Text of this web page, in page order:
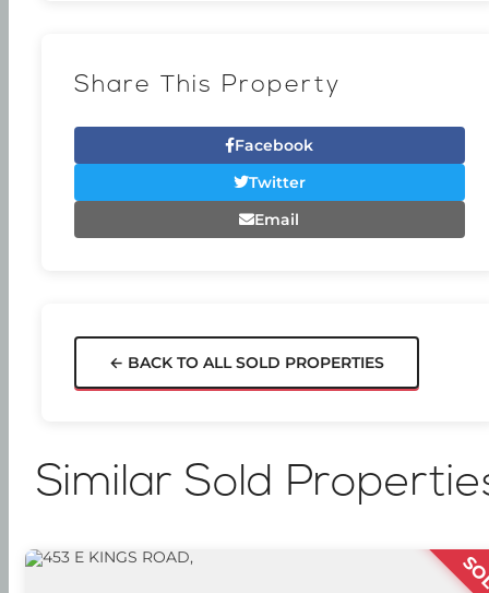
Share This Property
Facebook
Twitter
Email
← BACK TO ALL SOLD PROPERTIES
Similar Sold